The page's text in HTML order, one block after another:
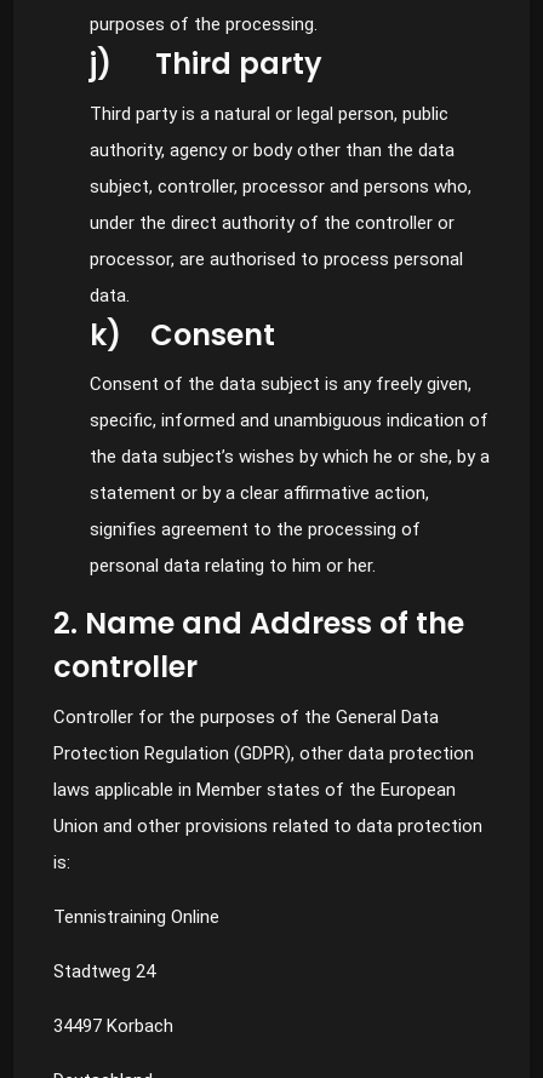
purposes of the processing.
j) Third party
Third party is a natural or legal person, public
authority, agency or body other than the data
subject, controller, processor and persons who,
under the direct authority of the controller or
processor, are authorised to process personal
data.
k) Consent
Consent of the data subject is any freely given,
specific, informed and unambiguous indication of
the data subject’s wishes by which he or she, by a
statement or by a clear affirmative action,
signifies agreement to the processing of
personal data relating to him or her.
2. Name and Address of the
controller
Controller for the purposes of the General Data
Protection Regulation (GDPR), other data protection
laws applicable in Member states of the European
Union and other provisions related to data protection
is:
Tennistraining Online
Stadtweg 24
34497 Korbach